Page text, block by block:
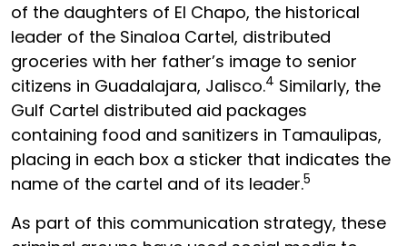
of the daughters of El Chapo, the historical
leader of the Sinaloa Cartel, distributed
groceries with her father’s image to senior
citizens in Guadalajara, Jalisco.4 Similarly, the
Gulf Cartel distributed aid packages
containing food and sanitizers in Tamaulipas,
placing in each box a sticker that indicates the
name of the cartel and of its leader.5
As part of this communication strategy, these